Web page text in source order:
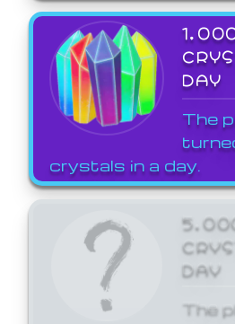
DAY
The
crystals in a day.
DAY
The